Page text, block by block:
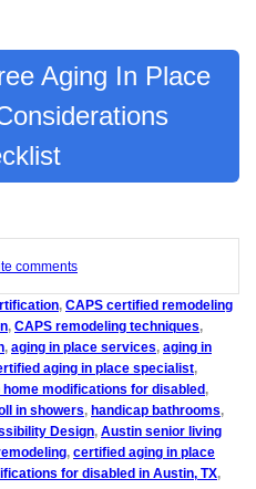
Aging In Place
comments
, CAPS certified remodeling
, CAPS remodeling techniques,
, aging in place services, aging in
aging in place specialist,
home modifications for disabled ,
in showers, handicap bathrooms,
Design, Austin senior living
, certified aging in place
for disabled in Austin, TX,